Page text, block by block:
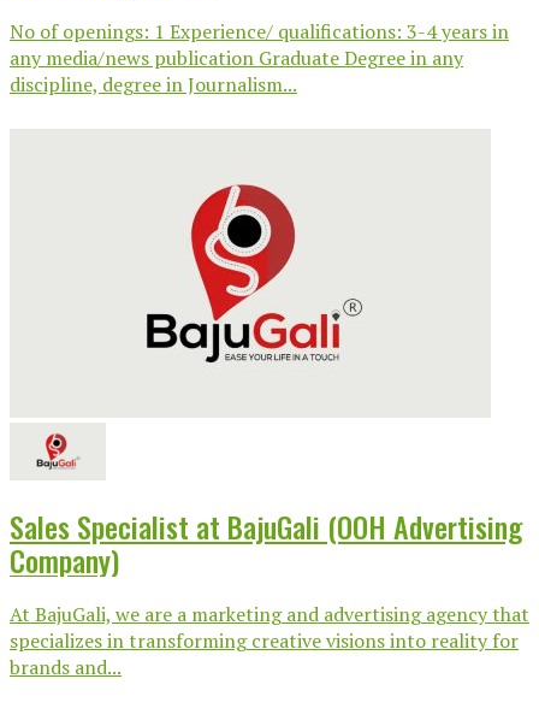
No of openings: 1 Experience/ qualifications: 3-4 years in
any media/news publication Graduate Degree in any
discipline, degree in Journalism...
Sales Specialist at BajuGali (OOH Advertising
Company)
At BajuGali, we are a marketing and advertising agency that
specializes in transforming creative visions into reality for
brands and...